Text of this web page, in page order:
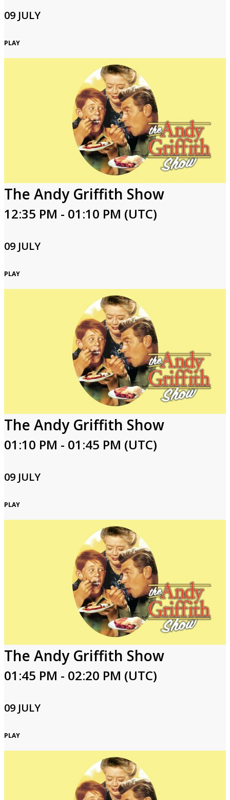
09 JULY
PLAY
The Andy Griffith Show
12:35 PM - 01:10 PM (UTC)
09 JULY
PLAY
The Andy Griffith Show
01:10 PM - 01:45 PM (UTC)
09 JULY
PLAY
The Andy Griffith Show
01:45 PM - 02:20 PM (UTC)
09 JULY
PLAY